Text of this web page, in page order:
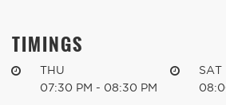
TIMINGS
THU
07:30 PM - 08:30 PM
SAT